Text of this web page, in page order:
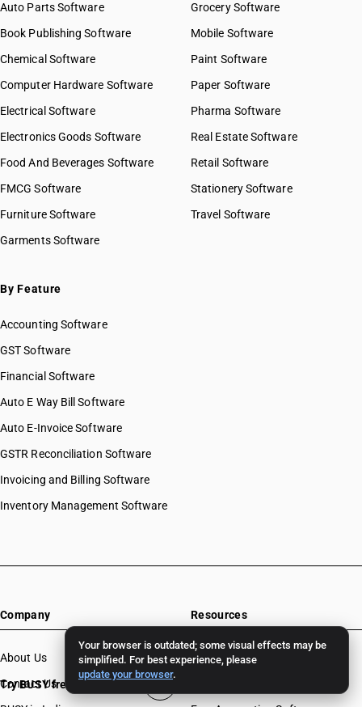
Your browser is outdated; some visual effects may be
simplified. For best experience, please
update your browser.
Auto Parts Software
Book Publishing Software
Chemical Software
Computer Hardware Software
Electrical Software
Electronics Goods Software
Food And Beverages Software
FMCG Software
Furniture Software
Garments Software
Grocery Software
Mobile Software
Paint Software
Paper Software
Pharma Software
Real Estate Software
Retail Software
Stationery Software
Travel Software
By Feature
Accounting Software
GST Software
Financial Software
Auto E Way Bill Software
Auto E-Invoice Software
GSTR Reconciliation Software
Invoicing and Billing Software
Inventory Management Software
Company
About Us
Contact Us
Resources
Download
Try BUSY free for 15 days